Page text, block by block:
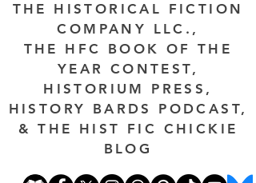
THE HISTORICAL FICTION
COMPANY LLC.,
THE HFC BOOK OF THE
YEAR CONTEST,
HISTORIUM PRESS,
HISTORY BARDS PODCAST,
& THE HIST FIC CHICKIE
BLOG